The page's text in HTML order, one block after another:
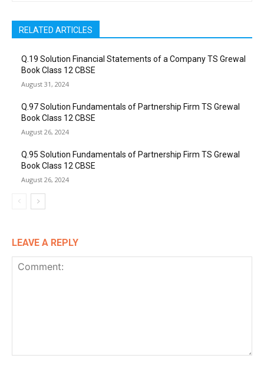
RELATED ARTICLES
Q.19 Solution Financial Statements of a Company TS Grewal
Book Class 12 CBSE
August 31, 2024
Q.97 Solution Fundamentals of Partnership Firm TS Grewal
Book Class 12 CBSE
August 26, 2024
Q.95 Solution Fundamentals of Partnership Firm TS Grewal
Book Class 12 CBSE
August 26, 2024
LEAVE A REPLY